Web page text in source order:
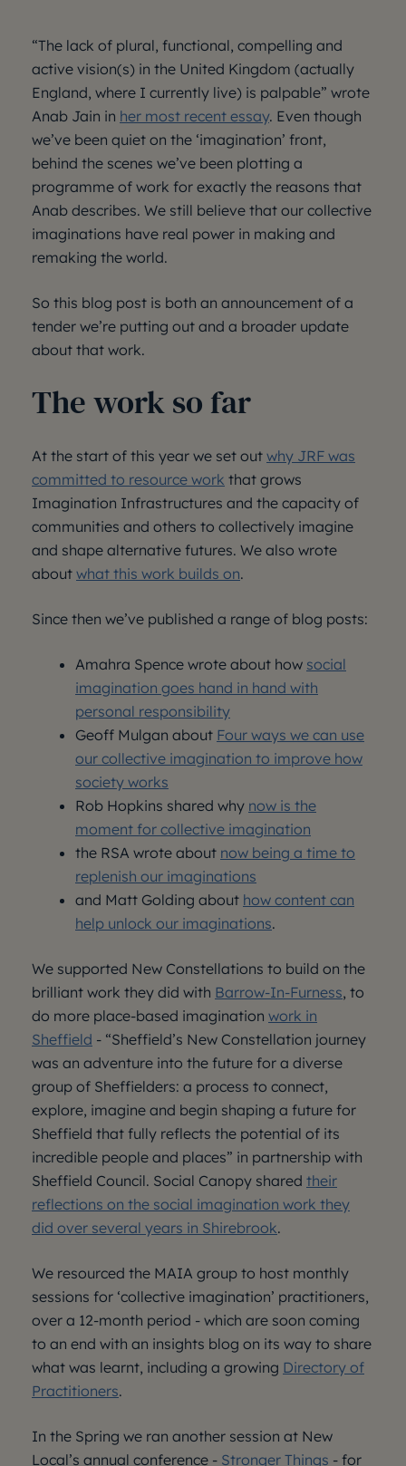
“The lack of plural, functional, compelling and
active vision(s) in the United Kingdom (actually
England, where I currently live) is palpable” wrote
Anab Jain in her most recent essay. Even though
we’ve been quiet on the ‘imagination’ front,
behind the scenes we’ve been plotting a
programme of work for exactly the reasons that
Anab describes. We still believe that our collective
imaginations have real power in making and
remaking the world.
So this blog post is both an announcement of a
tender we’re putting out and a broader update
about that work.
The work so far
At the start of this year we set out why JRF was
committed to resource work that grows
Imagination Infrastructures and the capacity of
communities and others to collectively imagine
and shape alternative futures. We also wrote
about what this work builds on.
Since then we’ve published a range of blog posts:
Amahra Spence wrote about how social
imagination goes hand in hand with
personal responsibility
Geoff Mulgan about Four ways we can use
our collective imagination to improve how
society works
Rob Hopkins shared why now is the
moment for collective imagination
the RSA wrote about now being a time to
replenish our imaginations
and Matt Golding about how content can
help unlock our imaginations.
We supported New Constellations to build on the
brilliant work they did with Barrow-In-Furness, to
do more place-based imagination work in
Sheffield - “Sheffield’s New Constellation journey
was an adventure into the future for a diverse
group of Sheffielders: a process to connect,
explore, imagine and begin shaping a future for
Sheffield that fully reflects the potential of its
incredible people and places” in partnership with
Sheffield Council. Social Canopy shared their
reflections on the social imagination work they
did over several years in Shirebrook.
We resourced the MAIA group to host monthly
sessions for ‘collective imagination’ practitioners,
over a 12-month period - which are soon coming
to an end with an insights blog on its way to share
what was learnt, including a growing Directory of
Practitioners.
In the Spring we ran another session at New
Local’s annual conference - Stronger Things - for